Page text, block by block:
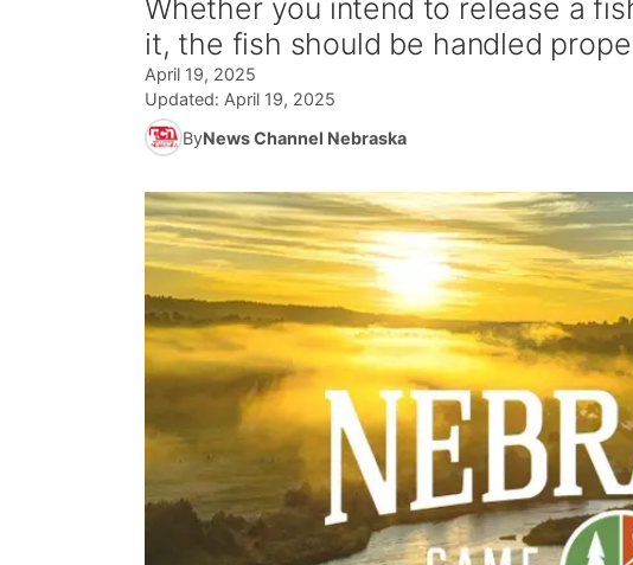
Whether you intend to release a
it, the fish should be handled
April 19, 2025
Updated: April 19, 2025
ByNews Channel Nebraska